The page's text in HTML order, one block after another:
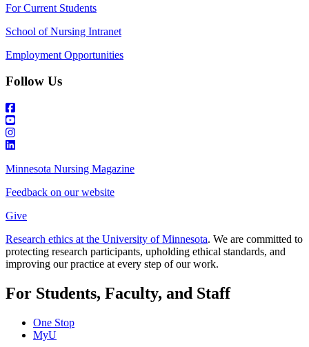
For Current Students
School of Nursing Intranet
Employment Opportunities
Follow Us
Minnesota Nursing Magazine
Feedback on our website
Give
Research ethics at the University of Minnesota. We are committed to
protecting research participants, upholding ethical standards, and
improving our practice at every step of our work.
For Students, Faculty, and Staff
One Stop
MyU